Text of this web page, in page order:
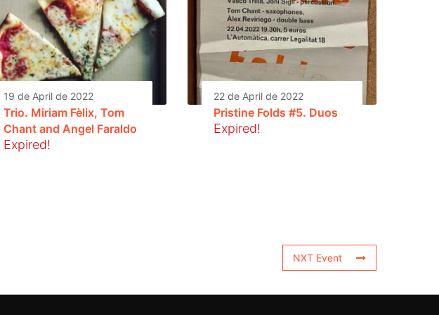
19 de April de 2022
Trio. Miriam Fèlix, Tom
Chant and Angel Faraldo
Expired!
22 de April de 2022
Pristine Folds #5. Duos
Expired!
NXT Event